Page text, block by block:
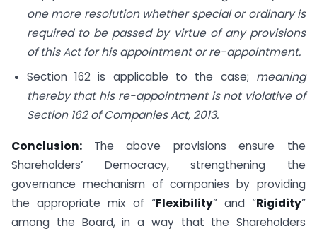
one more resolution whether special or ordinary is
required to be passed by virtue of any provisions
of this Act for his appointment or re-appointment.
Section 162 is applicable to the case; meaning
thereby that his re-appointment is not violative of
Section 162 of Companies Act, 2013.
Conclusion: The above provisions ensure the
Shareholders’ Democracy, strengthening the
governance mechanism of companies by providing
the appropriate mix of “Flexibility” and “Rigidity”
among the Board, in a way that the Shareholders